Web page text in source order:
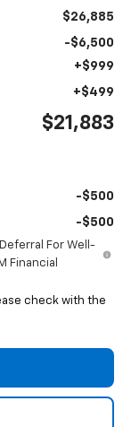
$26,885
-$6,500
+$999
+$499
$21,883
-$500
-$500
For Well-
Financial
check with the